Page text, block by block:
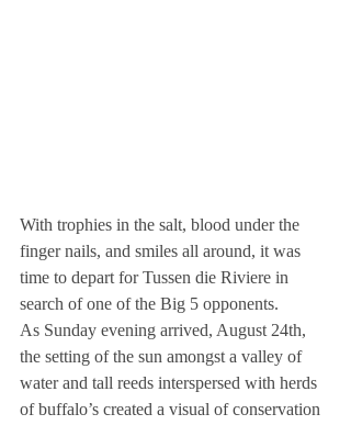
With trophies in the salt, blood under the
finger nails, and smiles all around, it was
time to depart for Tussen die Riviere in
search of one of the Big 5 opponents.
As Sunday evening arrived, August 24th,
the setting of the sun amongst a valley of
water and tall reeds interspersed with herds
of buffalo’s created a visual of conservation